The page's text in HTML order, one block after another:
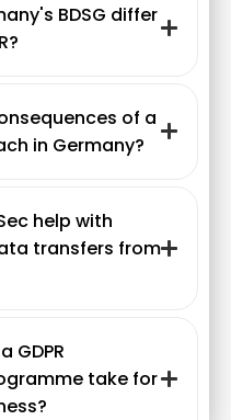
BDSG differ
of a
in Germany?
help with
transfers from
GDPR
take for